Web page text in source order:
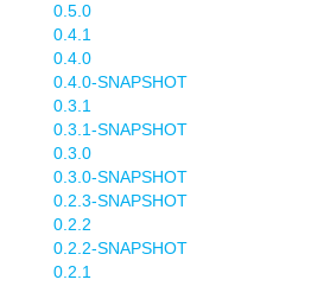
0.5.0
0.4.1
0.4.0
0.4.0-SNAPSHOT
0.3.1
0.3.1-SNAPSHOT
0.3.0
0.3.0-SNAPSHOT
0.2.3-SNAPSHOT
0.2.2
0.2.2-SNAPSHOT
0.2.1